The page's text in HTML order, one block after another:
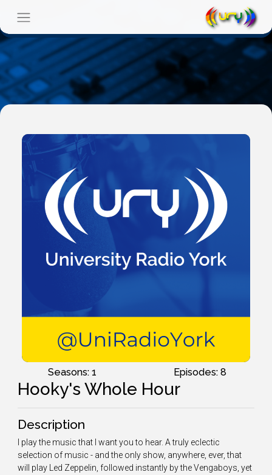
Seasons: 1 Episodes: 8
Hooky's Whole Hour
Description
I play the music that I want you to hear. A truly eclectic
selection of music - and the only show, anywhere, ever, that
will play Led Zeppelin, followed instantly by the Vengaboys, yet